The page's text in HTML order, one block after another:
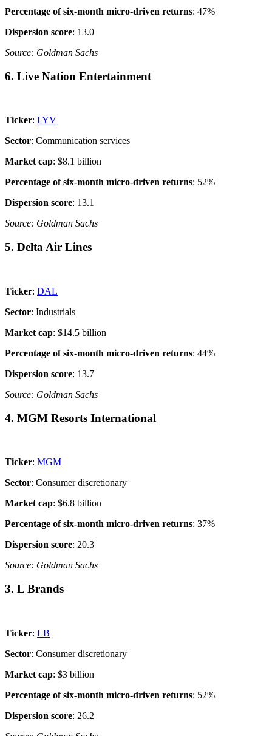
Percentage of six-month micro-driven returns: 47%
Dispersion score: 13.0
Source: Goldman Sachs
6. Live Nation Entertainment
Ticker: LYV
Sector: Communication services
Market cap: $8.1 billion
Percentage of six-month micro-driven returns: 52%
Dispersion score: 13.1
Source: Goldman Sachs
5. Delta Air Lines
Ticker: DAL
Sector: Industrials
Market cap: $14.5 billion
Percentage of six-month micro-driven returns: 44%
Dispersion score: 13.7
Source: Goldman Sachs
4. MGM Resorts International
Ticker: MGM
Sector: Consumer discretionary
Market cap: $6.8 billion
Percentage of six-month micro-driven returns: 37%
Dispersion score: 20.3
Source: Goldman Sachs
3. L Brands
Ticker: LB
Sector: Consumer discretionary
Market cap: $3 billion
Percentage of six-month micro-driven returns: 52%
Dispersion score: 26.2